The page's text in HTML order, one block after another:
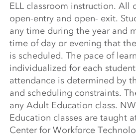
ELL classroom instruction. All
open-entry and open- exit.
any time during the year and
time of day or evening that
is scheduled. The pace of
individualized for each
attendance is determined by
and scheduling constraints.
any Adult Education class.
Education classes are taught
Center for Workforce